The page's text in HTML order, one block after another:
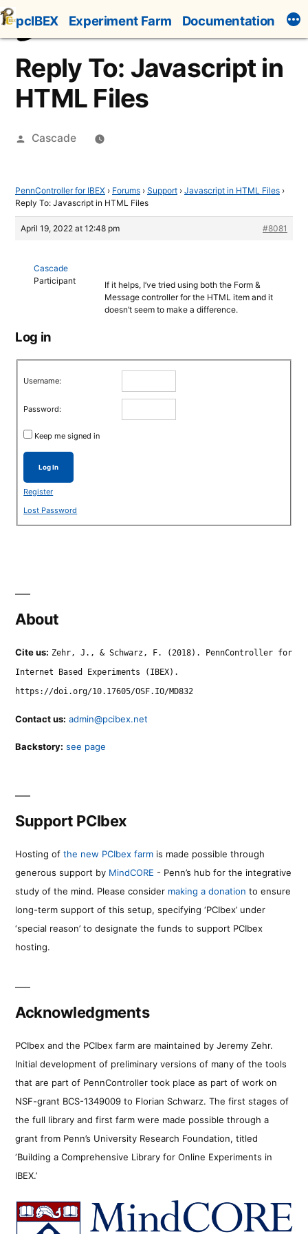
Skip
to
content
pcIBEX Experiment Farm Documentation
Reply To: Javascript in
HTML Files
Posted
Cascade
PennController for IBEX › Forums › Support › Javascript in HTML Files ›
Reply To: Javascript in HTML Files
April 19, 2022 at 12:48 pm #8081
Cascade
Participant
If it helps, I’ve tried using both the Form &
Message controller for the HTML item and it
doesn’t seem to make a difference.
Log in
Username:
Password:
Keep me signed in
Log In
Register
Lost Password
About
Cite us: Zehr, J., & Schwarz, F. (2018). PennController for
Internet Based Experiments (IBEX).
https://doi.org/10.17605/OSF.IO/MD832
Contact us: admin@pcibex.net
Backstory: see page
Support PCIbex
Hosting of the new PCIbex farm is made possible through
generous support by MindCORE - Penn’s hub for the integrative
study of the mind. Please consider making a donation to ensure
long-term support of this setup, specifying ‘PCIbex’ under
‘special reason’ to designate the funds to support PCIbex
hosting.
Acknowledgments
PCIbex and the PCIbex farm are maintained by Jeremy Zehr.
Initial development of preliminary versions of many of the tools
that are part of PennController took place as part of work on
NSF-grant BCS-1349009 to Florian Schwarz. The first stages of
the full library and first farm were made possible through a
grant from Penn’s University Research Foundation, titled
‘Building a Comprehensive Library for Online Experiments in
IBEX.’